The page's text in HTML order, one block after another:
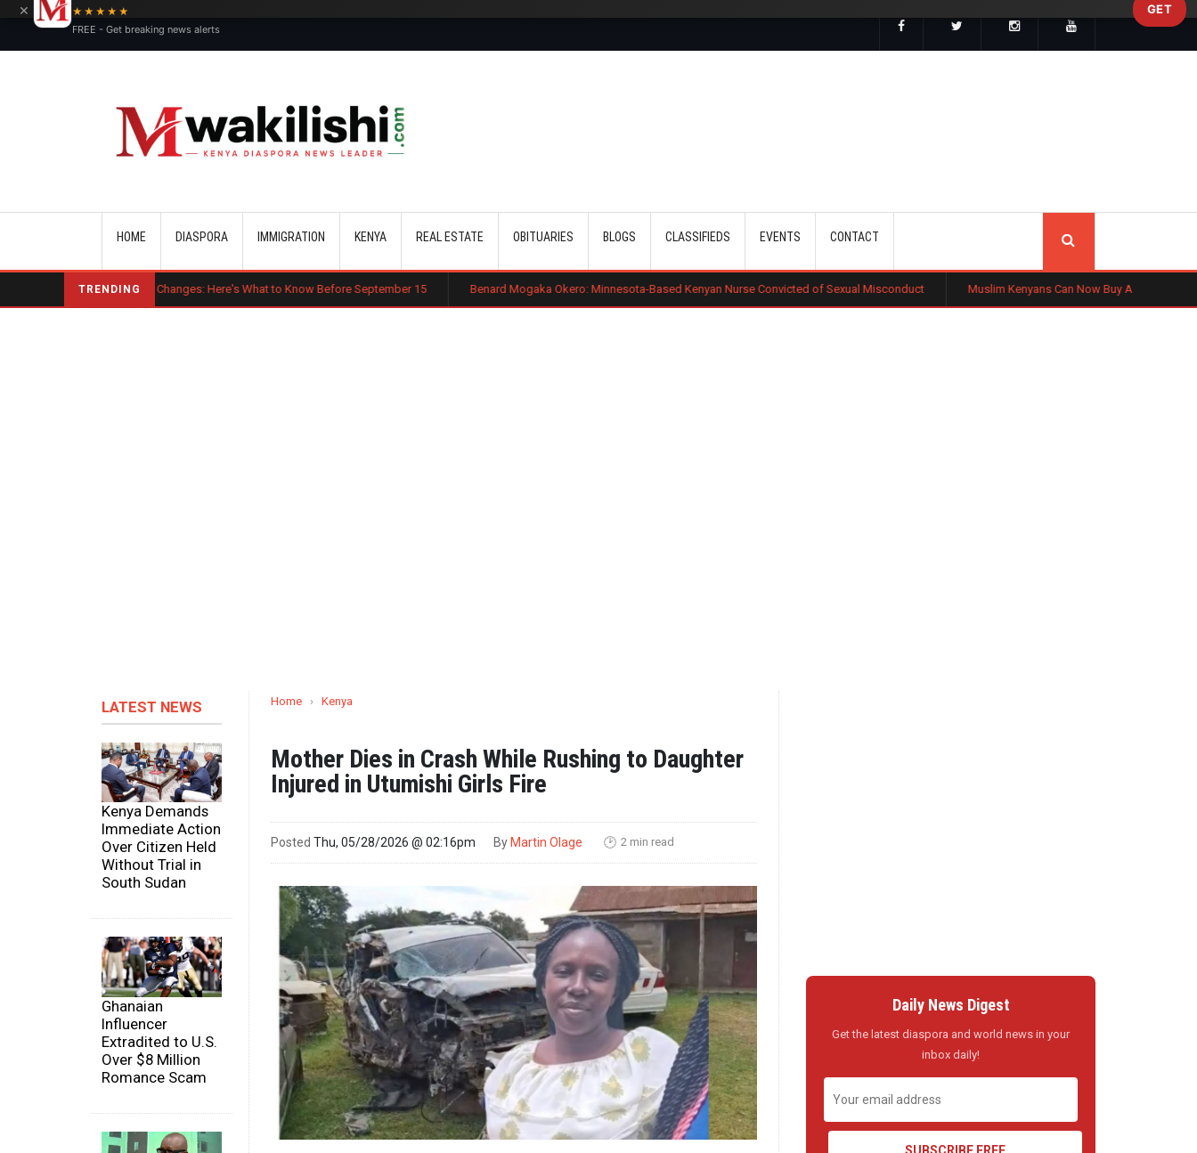
HOME DIASPORA IMMIGRATION KENYA REAL ESTATE OBITUARIES BLOGS CLASSIFIEDS EVENTS CONTACT
TRENDING
Major OPT Changes: Here's What to Know Before September 15 Benard Mogaka Okero: Minnesota-Based Kenyan Nurse Convicted of Sexual Misconduct Muslim Kenyans Can Now Buy Affordable Homes Without
LATEST NEWS
Kenya Demands
Immediate Action
Over Citizen Held
Without Trial in
South Sudan
Ghanaian
Influencer
Extradited to U.S.
Over $8 Million
Romance Scam
Home › Kenya
Mother Dies in Crash While Rushing to Daughter
Injured in Utumishi Girls Fire
Posted Thu, 05/28/2026 @ 02:16pm By Martin Olage 🕑 2 min read
Daily News Digest
Get the latest diaspora and world news in your
inbox daily!
×
★★★★★
FREE - Get breaking news alerts
GET